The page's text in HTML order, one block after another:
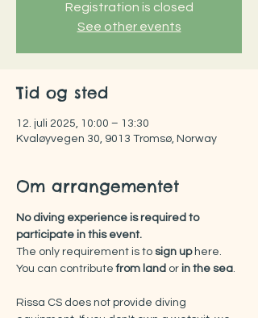
Registration is closed
See other events
Tid og sted
12. juli 2025, 10:00 – 13:30
Kvaløyvegen 30, 9013 Tromsø, Norway
Om arrangementet
No diving experience is required to
participate in this event.
The only requirement is to sign up here.
You can contribute from land or in the sea.
Rissa CS does not provide diving